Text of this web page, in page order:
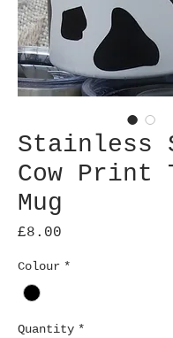
Stainless
Cow Print
Mug
£8.00
Colour *
Quantity *